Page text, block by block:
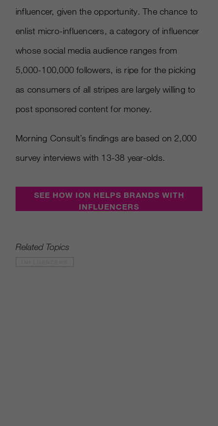
influencer, given the opportunity. The chance to
enlist micro-influencers, a category of influencer
whose social media audience ranges from
5,000-100,000 followers, is ripe for the picking
as consumers of all stripes are largely willing to
post sponsored content for money.
Morning Consult’s findings are based on 2,000
survey interviews with 13-38 year-olds.
SEE HOW ION HELPS BRANDS WITH
INFLUENCERS
Related Topics